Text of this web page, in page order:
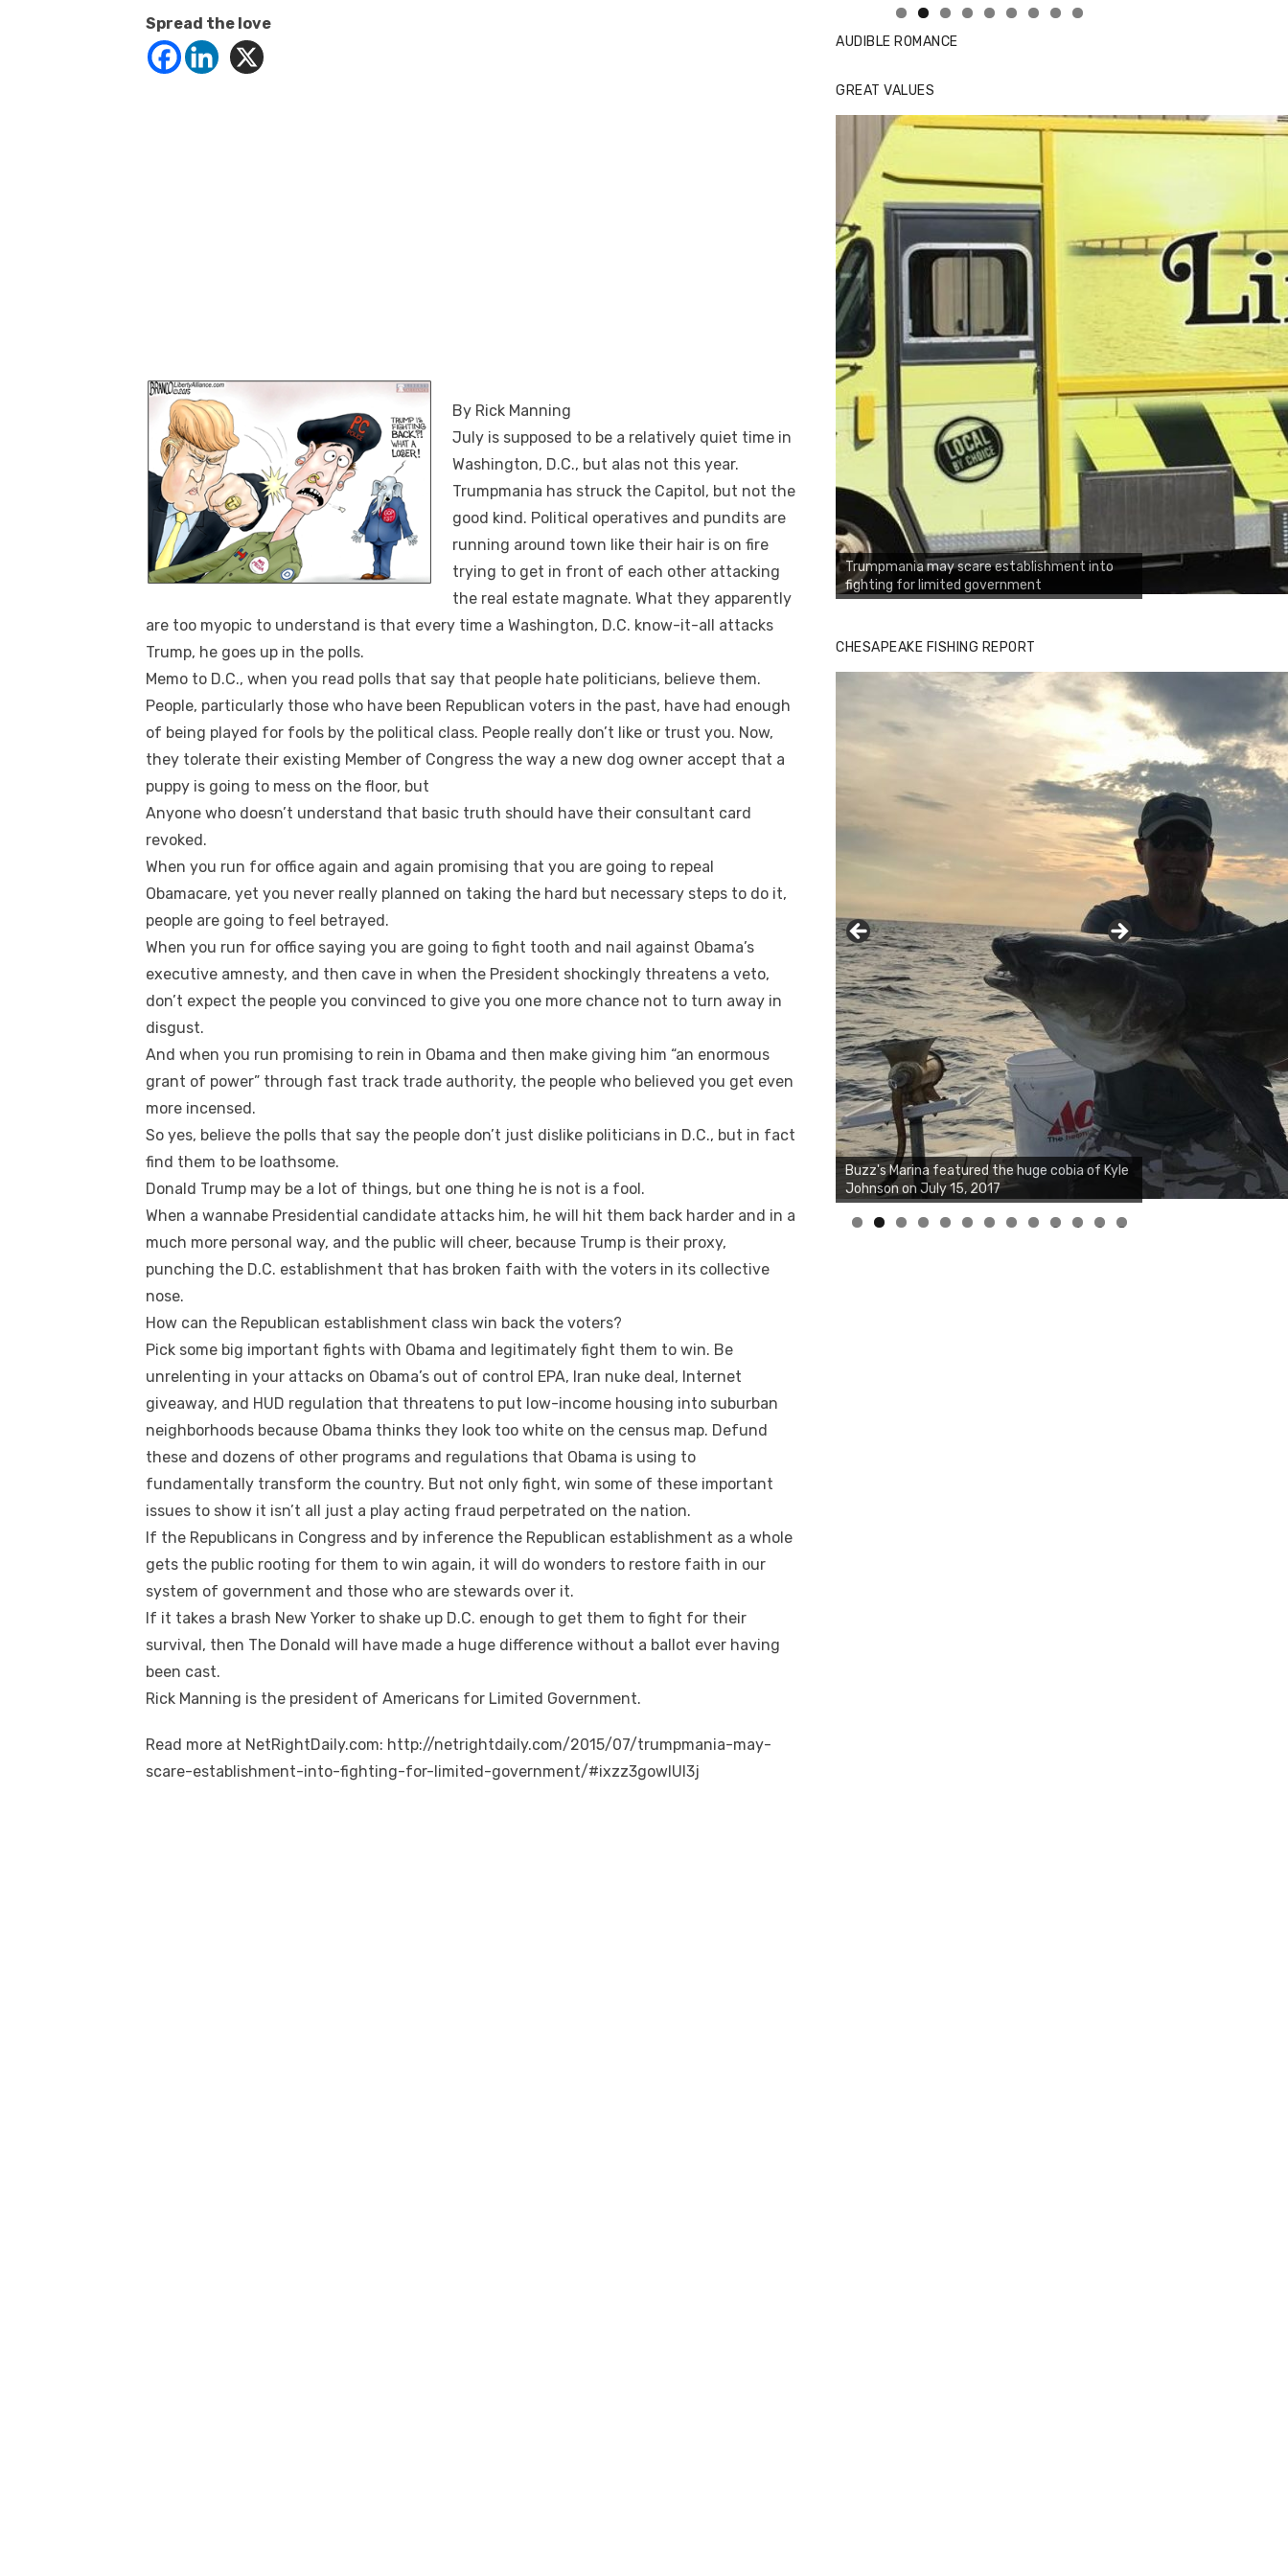
Spread the love
By Rick Manning
July is supposed to be a relatively quiet time in
Washington, D.C., but alas not this year.
Trumpmania has struck the Capitol, but not the
good kind. Political operatives and pundits are
running around town like their hair is on fire
trying to get in front of each other attacking
the real estate magnate. What they apparently
are too myopic to understand is that every time a Washington, D.C. know-it-all attacks
Trump, he goes up in the polls.
Memo to D.C., when you read polls that say that people hate politicians, believe them.
People, particularly those who have been Republican voters in the past, have had enough
of being played for fools by the political class. People really don’t like or trust you. Now,
they tolerate their existing Member of Congress the way a new dog owner accept that a
puppy is going to mess on the floor, but
Anyone who doesn’t understand that basic truth should have their consultant card
revoked.
When you run for office again and again promising that you are going to repeal
Obamacare, yet you never really planned on taking the hard but necessary steps to do it,
people are going to feel betrayed.
When you run for office saying you are going to fight tooth and nail against Obama’s
executive amnesty, and then cave in when the President shockingly threatens a veto,
don’t expect the people you convinced to give you one more chance not to turn away in
disgust.
And when you run promising to rein in Obama and then make giving him “an enormous
grant of power” through fast track trade authority, the people who believed you get even
more incensed.
So yes, believe the polls that say the people don’t just dislike politicians in D.C., but in fact
find them to be loathsome.
Donald Trump may be a lot of things, but one thing he is not is a fool.
When a wannabe Presidential candidate attacks him, he will hit them back harder and in a
much more personal way, and the public will cheer, because Trump is their proxy,
punching the D.C. establishment that has broken faith with the voters in its collective
nose.
How can the Republican establishment class win back the voters?
Pick some big important fights with Obama and legitimately fight them to win. Be
unrelenting in your attacks on Obama’s out of control EPA, Iran nuke deal, Internet
giveaway, and HUD regulation that threatens to put low-income housing into suburban
neighborhoods because Obama thinks they look too white on the census map. Defund
these and dozens of other programs and regulations that Obama is using to
fundamentally transform the country. But not only fight, win some of these important
issues to show it isn’t all just a play acting fraud perpetrated on the nation.
If the Republicans in Congress and by inference the Republican establishment as a whole
gets the public rooting for them to win again, it will do wonders to restore faith in our
system of government and those who are stewards over it.
If it takes a brash New Yorker to shake up D.C. enough to get them to fight for their
survival, then The Donald will have made a huge difference without a ballot ever having
been cast.
Rick Manning is the president of Americans for Limited Government.
Read more at NetRightDaily.com: http://netrightdaily.com/2015/07/trumpmania-may-
scare-establishment-into-fighting-for-limited-government/#ixzz3gowlUl3j
AUDIBLE ROMANCE
GREAT VALUES
Trumpmania may scare establishment into
fighting for limited government
CHESAPEAKE FISHING REPORT
Buzz's Marina notes that Kyle Johnson of
Rock Solid Charters was not playing around
that morning, the biggest of the two cobias
was 55 inches. July 12, 2017
0 1 2 3